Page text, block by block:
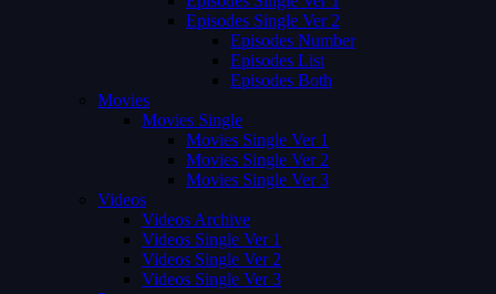
Episodes Single Ver 2
Episodes Number
Episodes List
Episodes Both
Movies
Movies Single
Movies Single Ver 1
Movies Single Ver 2
Movies Single Ver 3
Videos
Videos Archive
Videos Single Ver 1
Videos Single Ver 2
Videos Single Ver 3